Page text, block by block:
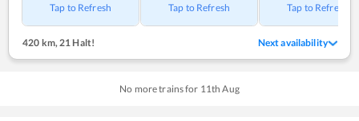
Tap to Refresh Tap to Refresh Tap to Refresh
420 km, 21 Halt! Next availability
No more trains for 11th Aug